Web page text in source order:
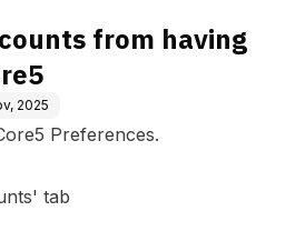
from having
2025
Preferences.
tab